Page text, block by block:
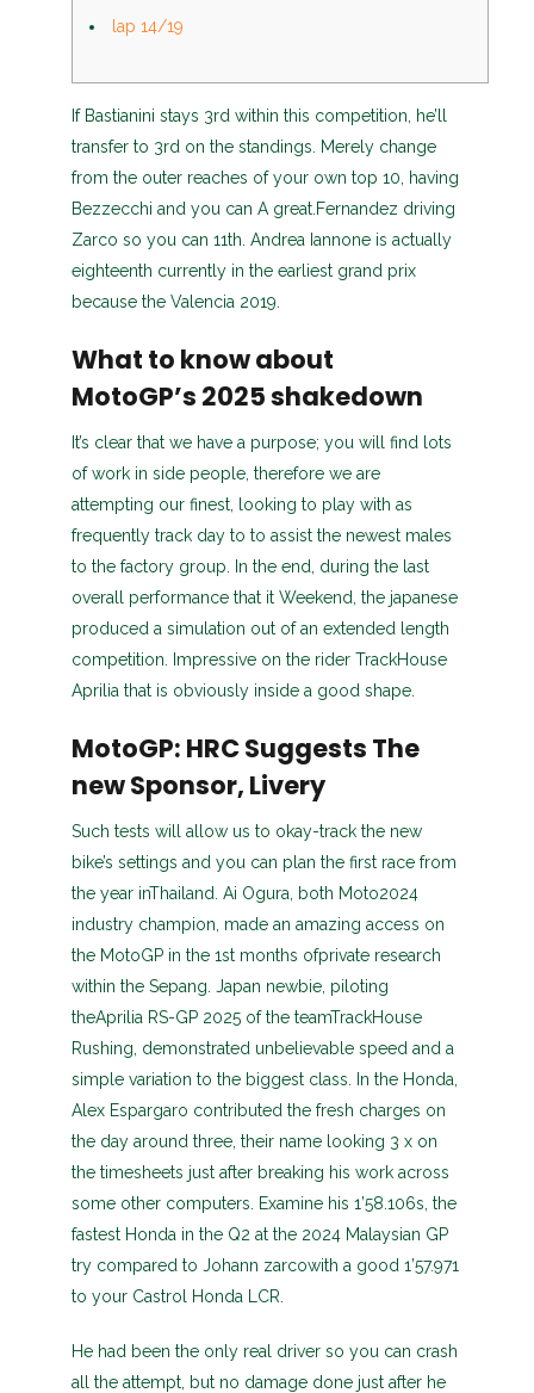
lap 14/19
If Bastianini stays 3rd within this competition, he’ll
transfer to 3rd on the standings. Merely change
from the outer reaches of your own top 10, having
Bezzecchi and you can A great.Fernandez driving
Zarco so you can 11th. Andrea Iannone is actually
eighteenth currently in the earliest grand prix
because the Valencia 2019.
What to know about
MotoGP’s 2025 shakedown
It’s clear that we have a purpose; you will find lots
of work in side people, therefore we are
attempting our finest, looking to play with as
frequently track day to to assist the newest males
to the factory group. In the end, during the last
overall performance that it Weekend, the japanese
produced a simulation out of an extended length
competition. Impressive on the rider TrackHouse
Aprilia that is obviously inside a good shape.
MotoGP: HRC Suggests The
new Sponsor, Livery
Such tests will allow us to okay-track the new
bike’s settings and you can plan the first race from
the year inThailand. Ai Ogura, both Moto2024
industry champion, made an amazing access on
the MotoGP in the 1st months ofprivate research
within the Sepang. Japan newbie, piloting
theAprilia RS-GP 2025 of the teamTrackHouse
Rushing, demonstrated unbelievable speed and a
simple variation to the biggest class. In the Honda,
Alex Espargaro contributed the fresh charges on
the day around three, their name looking 3 x on
the timesheets just after breaking his work across
some other computers. Examine his 1’58.106s, the
fastest Honda in the Q2 at the 2024 Malaysian GP
try compared to Johann zarcowith a good 1’57.971
to your Castrol Honda LCR.
He had been the only real driver so you can crash
all the attempt, but no damage done just after he